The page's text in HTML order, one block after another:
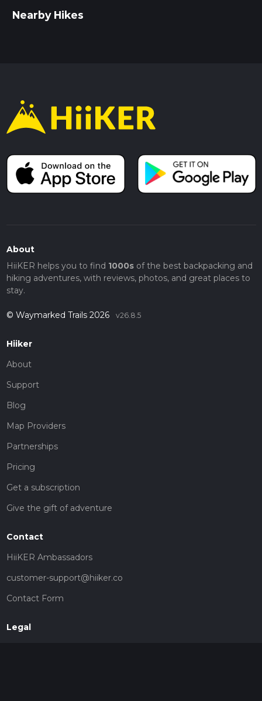
Nearby Hikes
About
HiiKER helps you to find 1000sof the best backpacking and
hiking adventures, with reviews, photos, and great places to
stay.
© Waymarked Trails 2026 v26.8.5
Hiiker
About
Support
Blog
Map Providers
Partnerships
Pricing
Get a subscription
Give the gift of adventure
Contact
HiiKER Ambassadors
customer-support@hiiker.co
Contact Form
Legal